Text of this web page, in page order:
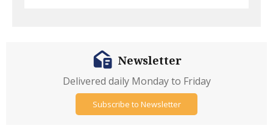
Newsletter
Delivered daily Monday to Friday
Subscribe to Newsletter